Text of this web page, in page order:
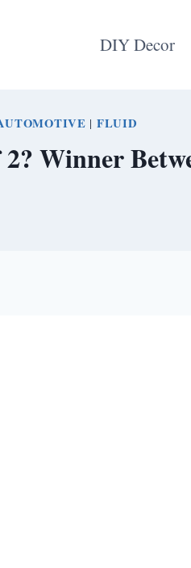
DIY Decor
| FLUID
Winner